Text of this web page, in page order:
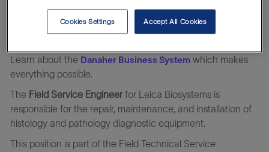
therapies. Surrounded by a diverse and collaborative global
community, you’ll be inspired each day to stretch, grow,
Learn about the Danaher Business Systemwhich makes
everything possible.
The Field Service Engineerfor Leica Biosystems is
responsible for the repair, maintenance, and installation of
histology and pathology diagnostic equipment.
This position is part of the Field Technical Service
Cookies Settings Accept All Cookies